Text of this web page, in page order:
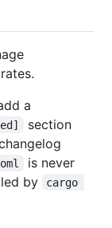
a
section
is never
by
cargo